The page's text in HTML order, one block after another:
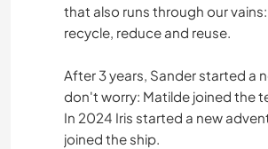
that also runs through our
recycle, reduce and reuse.
After 3 years, Sander started a
don't worry: Matilde joined the
In 2024 Iris started a new
joined the ship.